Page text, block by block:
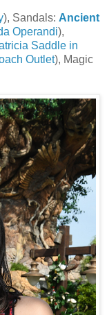
), Sandals: Ancient
Operandi),
Saddle in
Outlet), Magic